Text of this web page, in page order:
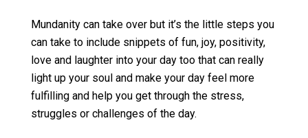
Mundanity can take over but it’s the little steps you
can take to include snippets of fun, joy, positivity,
love and laughter into your day too that can really
light up your soul and make your day feel more
fulfilling and help you get through the stress,
struggles or challenges of the day.